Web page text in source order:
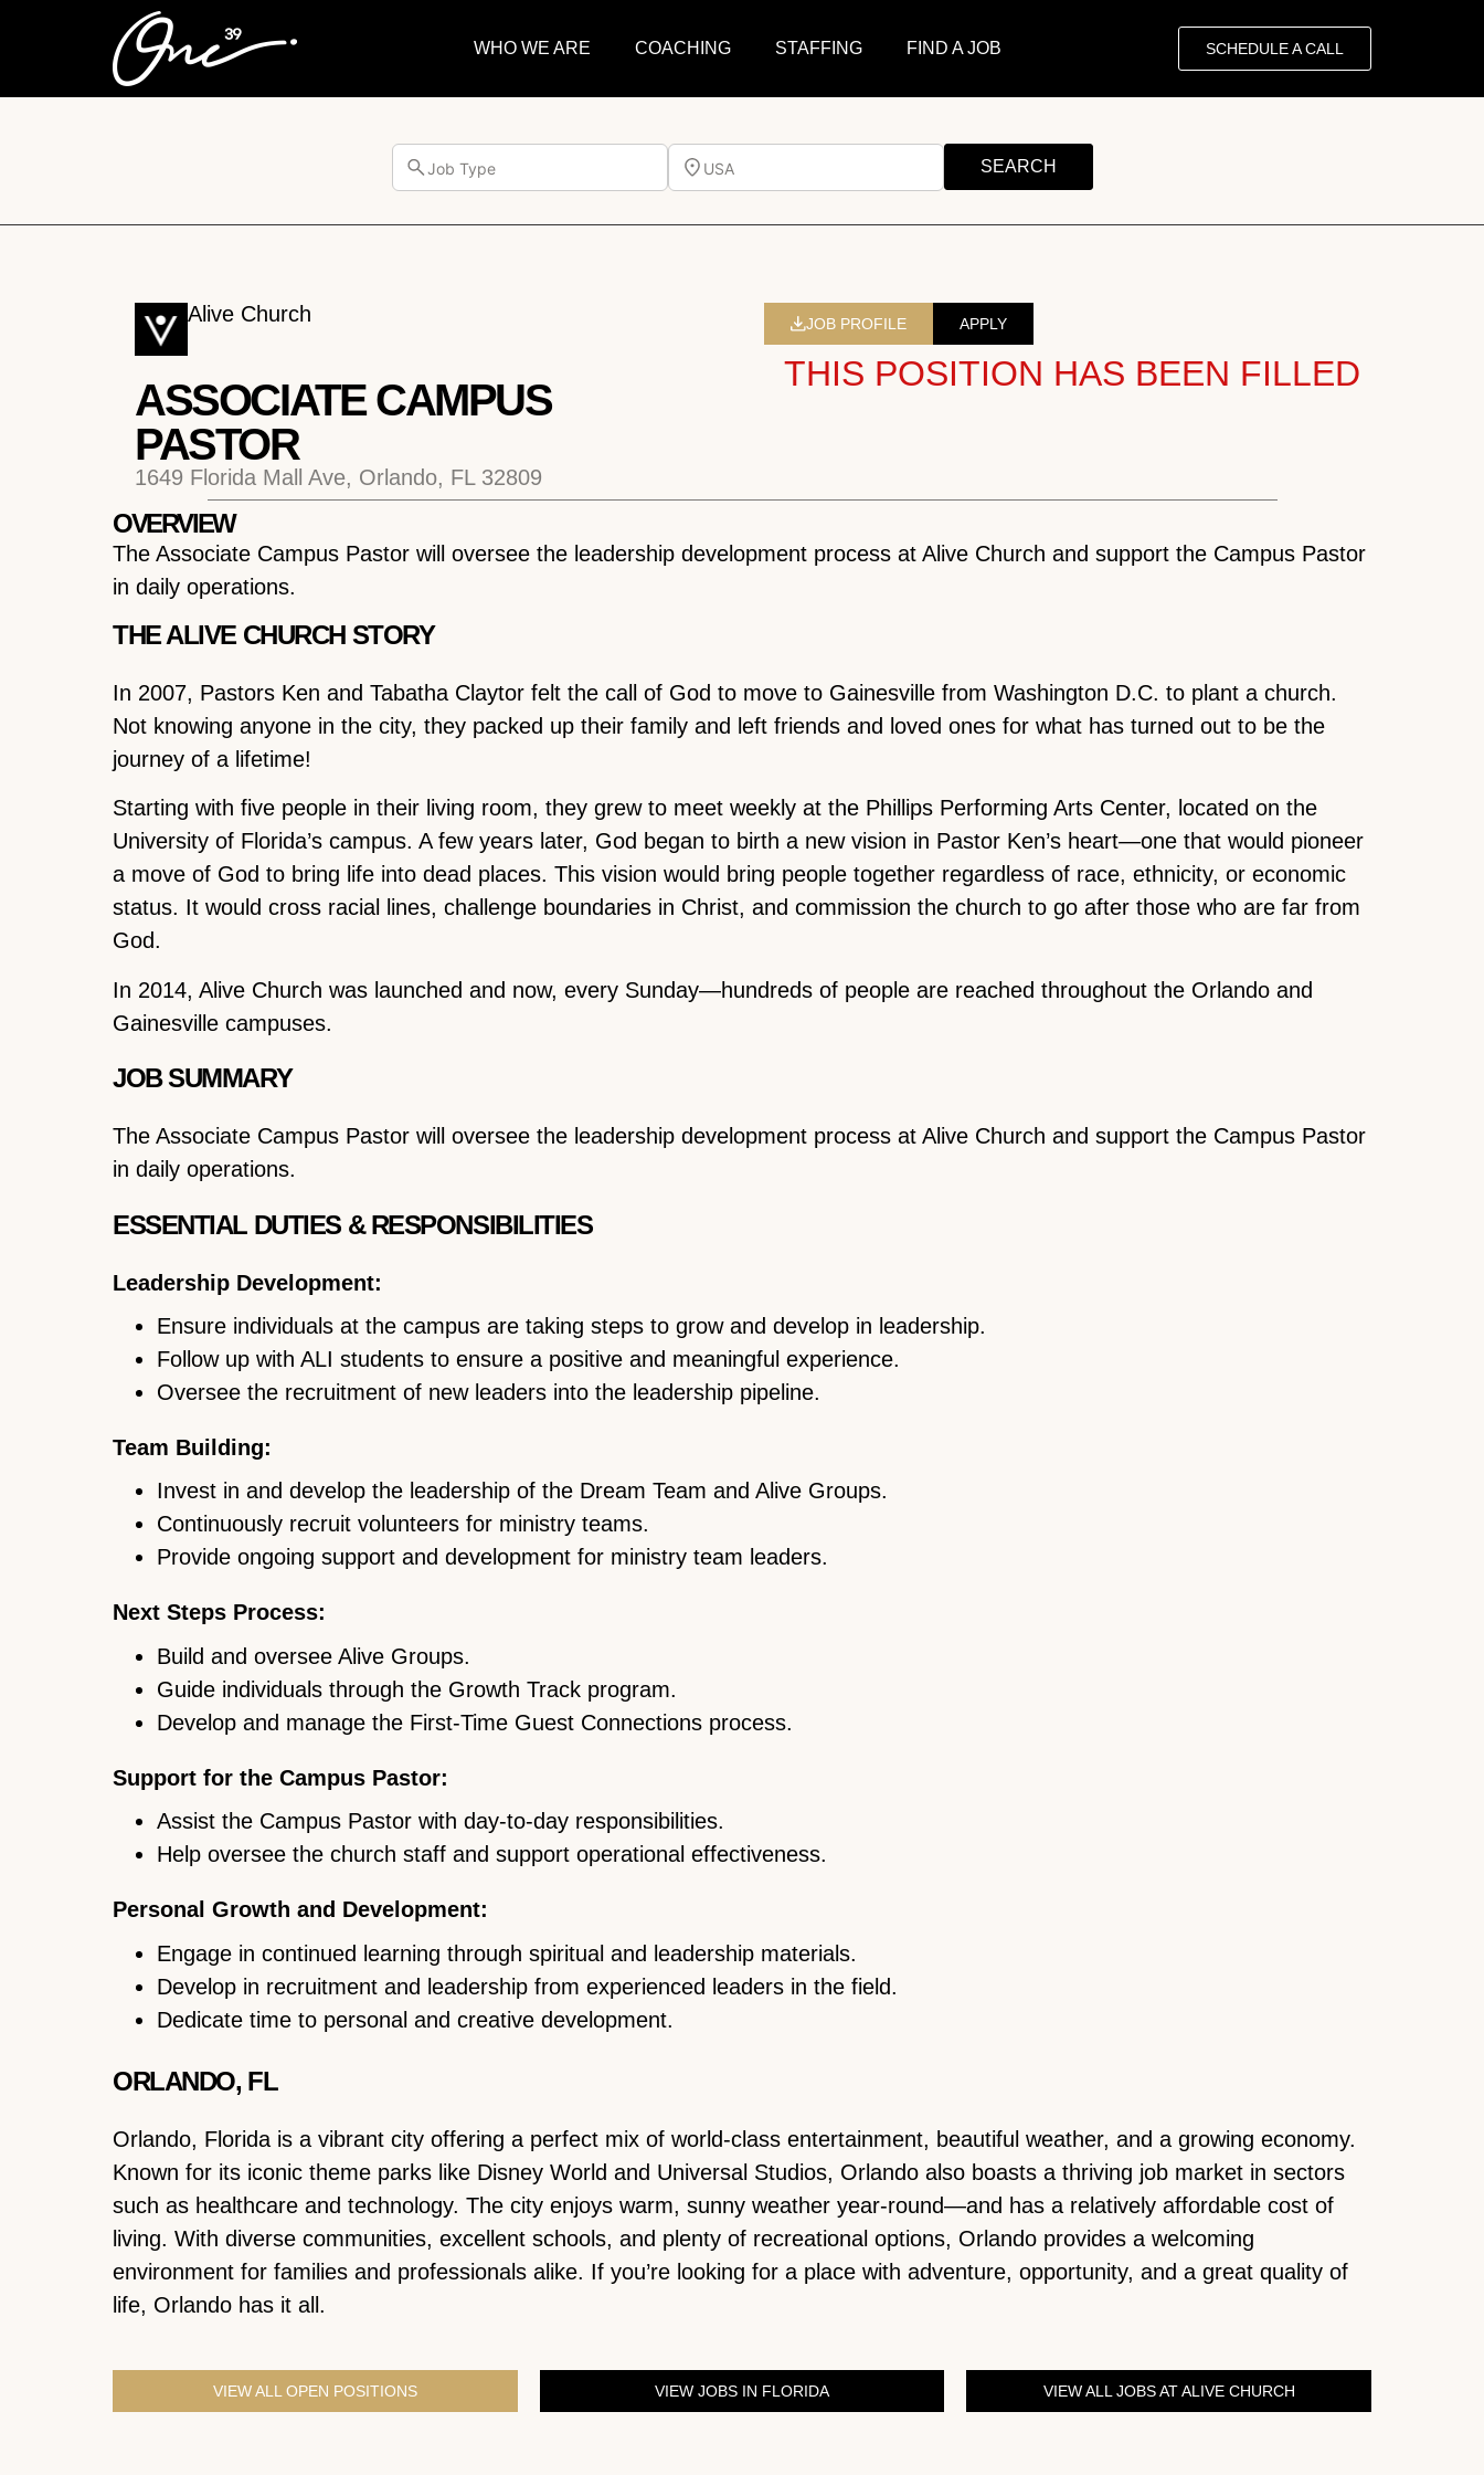
WHO WE ARE COACHING STAFFING FIND A JOB SCHEDULE A CALL
Job Type USA SEARCH
Alive Church
ASSOCIATE CAMPUS
PASTOR
1649 Florida Mall Ave, Orlando, FL 32809
JOB PROFILE APPLY
THIS POSITION HAS BEEN FILLED
OVERVIEW
The Associate Campus Pastor will oversee the leadership development process at Alive Church and support the Campus Pastor
in daily operations.
THE ALIVE CHURCH STORY
In 2007, Pastors Ken and Tabatha Claytor felt the call of God to move to Gainesville from Washington D.C. to plant a church.
Not knowing anyone in the city, they packed up their family and left friends and loved ones for what has turned out to be the
journey of a lifetime!
Starting with five people in their living room, they grew to meet weekly at the Phillips Performing Arts Center, located on the
University of Florida’s campus. A few years later, God began to birth a new vision in Pastor Ken’s heart—one that would pioneer
a move of God to bring life into dead places. This vision would bring people together regardless of race, ethnicity, or economic
status. It would cross racial lines, challenge boundaries in Christ, and commission the church to go after those who are far from
God.
In 2014, Alive Church was launched and now, every Sunday—hundreds of people are reached throughout the Orlando and
Gainesville campuses.
JOB SUMMARY
The Associate Campus Pastor will oversee the leadership development process at Alive Church and support the Campus Pastor
in daily operations.
ESSENTIAL DUTIES & RESPONSIBILITIES
Leadership Development:
Ensure individuals at the campus are taking steps to grow and develop in leadership.
Follow up with ALI students to ensure a positive and meaningful experience.
Oversee the recruitment of new leaders into the leadership pipeline.
Team Building:
Invest in and develop the leadership of the Dream Team and Alive Groups.
Continuously recruit volunteers for ministry teams.
Provide ongoing support and development for ministry team leaders.
Next Steps Process:
Build and oversee Alive Groups.
Guide individuals through the Growth Track program.
Develop and manage the First-Time Guest Connections process.
Support for the Campus Pastor:
Assist the Campus Pastor with day-to-day responsibilities.
Help oversee the church staff and support operational effectiveness.
Personal Growth and Development:
Engage in continued learning through spiritual and leadership materials.
Develop in recruitment and leadership from experienced leaders in the field.
Dedicate time to personal and creative development.
ORLANDO, FL
Orlando, Florida is a vibrant city offering a perfect mix of world-class entertainment, beautiful weather, and a growing economy.
Known for its iconic theme parks like Disney World and Universal Studios, Orlando also boasts a thriving job market in sectors
such as healthcare and technology. The city enjoys warm, sunny weather year-round—and has a relatively affordable cost of
living. With diverse communities, excellent schools, and plenty of recreational options, Orlando provides a welcoming
environment for families and professionals alike. If you’re looking for a place with adventure, opportunity, and a great quality of
life, Orlando has it all.
VIEW ALL OPEN POSITIONS VIEW JOBS IN FLORIDA VIEW ALL JOBS AT ALIVE CHURCH